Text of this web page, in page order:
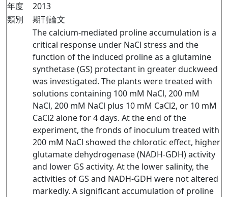
年度
2013
類別
期刊論文
The calcium-mediated proline accumulation is a
critical response under NaCl stress and the
function of the induced proline as a glutamine
synthetase (GS) protectant in greater duckweed
was investigated. The plants were treated with
solutions containing 100 mM NaCl, 200 mM
NaCl, 200 mM NaCl plus 10 mM CaCl2, or 10 mM
CaCl2 alone for 4 days. At the end of the
experiment, the fronds of inoculum treated with
200 mM NaCl showed the chlorotic effect, higher
glutamate dehydrogenase (NADH-GDH) activity
and lower GS activity. At the lower salinity, the
activities of GS and NADH-GDH were not altered
markedly. A significant accumulation of proline